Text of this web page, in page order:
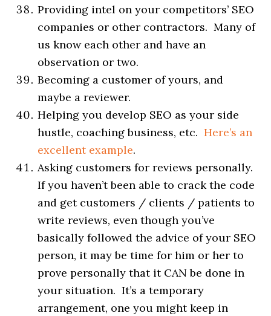
Providing intel on your competitors’ SEO
companies or other contractors. Many of
us know each other and have an
observation or two.
Becoming a customer of yours, and
maybe a reviewer.
Helping you develop SEO as your side
hustle, coaching business, etc.Here’s an
excellent example.
Asking customers for reviews personally.
If you haven’t been able to crack the code
and get customers / clients / patients to
write reviews, even though you’ve
basically followed the advice of your SEO
person, it may be time for him or her to
prove personally that it CAN be done in
your situation. It’s a temporary
arrangement, one you might keep in